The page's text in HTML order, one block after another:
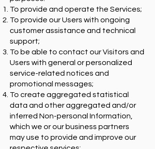
To provide and operate the Services;
To provide our Users with ongoing
customer assistance and technical
support;
To be able to contact our Visitors and
Users with general or personalized
service-related notices and
promotional messages;
To create aggregated statistical
data and other aggregated and/or
inferred Non-personal Information,
which we or our business partners
may use to provide and improve our